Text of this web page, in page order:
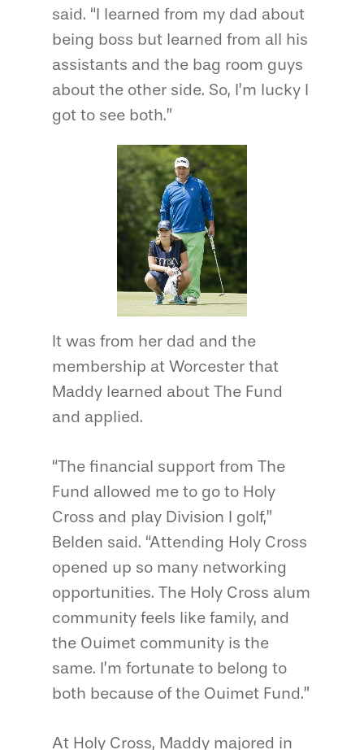
said. “I learned from my dad about
being boss but learned from all his
assistants and the bag room guys
about the other side. So, I’m lucky I
got to see both.”
It was from her dad and the
membership at Worcester that
Maddy learned about The Fund
and applied.
“The financial support from The
Fund allowed me to go to Holy
Cross and play Division I golf,”
Belden said. “Attending Holy Cross
opened up so many networking
opportunities. The Holy Cross alum
community feels like family, and
the Ouimet community is the
same. I’m fortunate to belong to
both because of the Ouimet Fund.”
At Holy Cross, Maddy majored in